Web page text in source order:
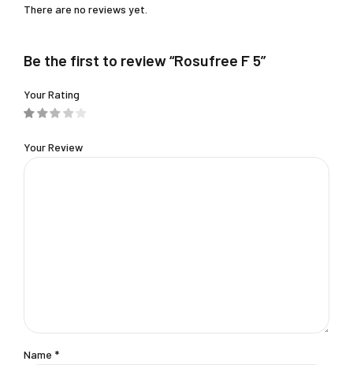
There are no reviews yet.
Be the first to review “Rosufree F 5”
Your Rating
Your Review
Name *